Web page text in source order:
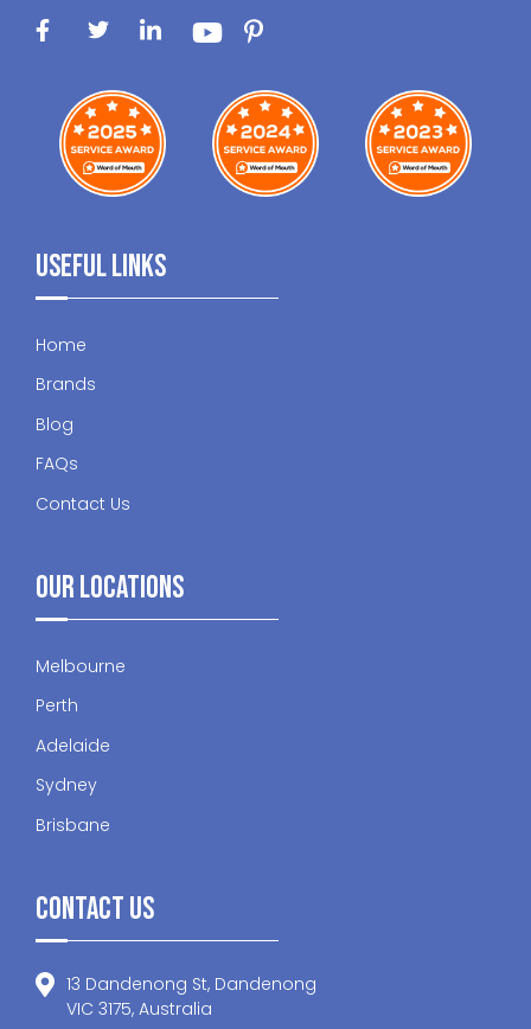
Useful Links
Home
Brands
Blog
FAQs
Contact Us
Our Locations
Melbourne
Perth
Adelaide
Sydney
Brisbane
Contact Us
13 Dandenong St, Dandenong
VIC 3175, Australia